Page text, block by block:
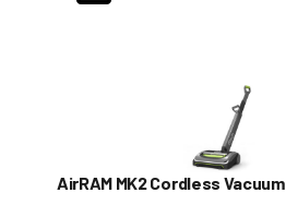
AirRAM MK2 Cordless Vacuum